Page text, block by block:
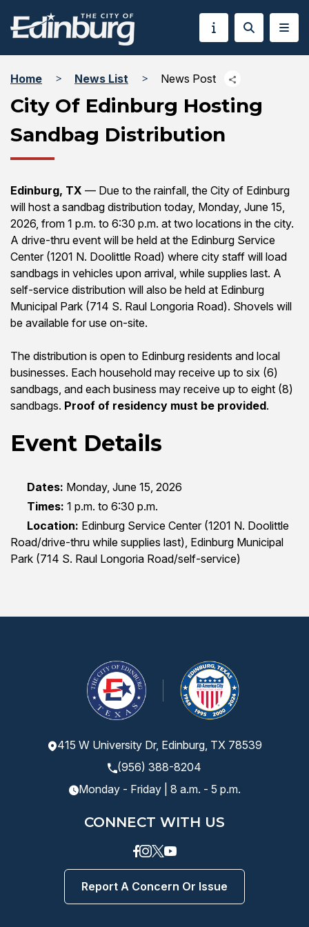
Home News List News Post
City Of Edinburg Hosting
Sandbag Distribution
Edinburg, TX — Due to the rainfall, the City of Edinburg
will host a sandbag distribution today, Monday, June 15,
2026, from 1 p.m. to 6:30 p.m. at two locations in the city.
A drive-thru event will be held at the Edinburg Service
Center (1201 N. Doolittle Road) where city staff will load
sandbags in vehicles upon arrival, while supplies last. A
self-service distribution will also be held at Edinburg
Municipal Park (714 S. Raul Longoria Road). Shovels will
be available for use on-site.
The distribution is open to Edinburg residents and local
businesses. Each household may receive up to six (6)
sandbags, and each business may receive up to eight (8)
sandbags. Proof of residency must be provided.
Event Details
Dates: Monday, June 15, 2026
Times: 1 p.m. to 6:30 p.m.
Location: Edinburg Service Center (1201 N. Doolittle
Road/drive-thru while supplies last), Edinburg Municipal
Park (714 S. Raul Longoria Road/self-service)
415 W University Dr, Edinburg, TX 78539
(956) 388-8204
Monday - Friday | 8 a.m. - 5 p.m.
CONNECT WITH US
Facebook
instagram
Twitter
Youtube
Report A Concern Or Issue